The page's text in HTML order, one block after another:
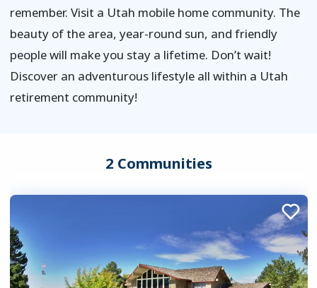
remember. Visit a Utah mobile home community. The
beauty of the area, year-round sun, and friendly
people will make you stay a lifetime. Don’t wait!
Discover an adventurous lifestyle all within a Utah
retirement community!
2 Communities